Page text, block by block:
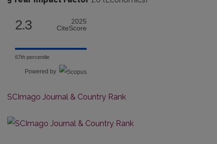
2.3
2025
CiteScore
67th percentile
Powered by
SCImago Journal & Country Rank